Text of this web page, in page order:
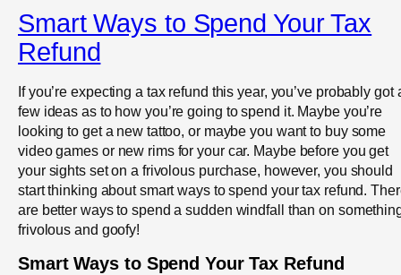
Smart Ways to Spend Your Tax
Refund
If you’re expecting a tax refund this year, you’ve probably got
few ideas as to how you’re going to spend it. Maybe you’re
looking to get a new tattoo, or maybe you want to buy some
video games or new rims for your car. Maybe before you get
your sights set on a frivolous purchase, however, you should
start thinking about smart ways to spend your tax refund.
are better ways to spend a sudden windfall than on
frivolous and goofy!
Smart Ways to Spend Your Tax Refund